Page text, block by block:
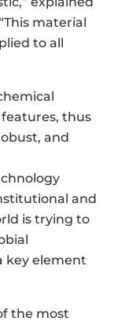
material
to all
thus
and
and
is trying to
key element
the most